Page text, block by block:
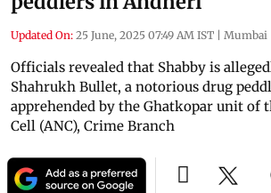
Updated On: 25 June, 2025 07:49 AM IST | Mumbai
Officials revealed that Shabby is
Shahrukh Bullet, a notorious drug
apprehended by the Ghatkopar unit of
Cell (ANC), Crime Branch